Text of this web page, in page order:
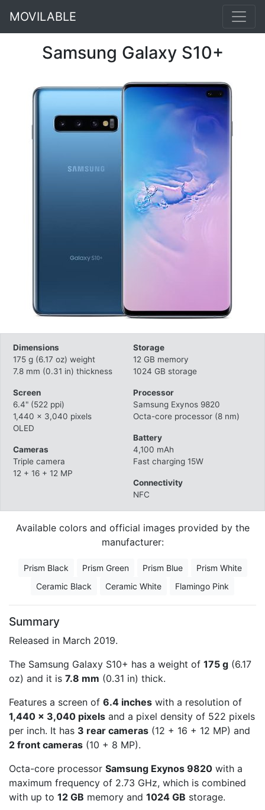
MOVILABLE
Samsung Galaxy S10+
Dimensions
175 g (6.17 oz) weight
7.8 mm (0.31 in) thickness
Screen
6.4" (522 ppi)
1,440 x 3,040 pixels
OLED
Cameras
Triple camera
12 + 16 + 12 MP
Storage
12 GB memory
1024 GB storage
Processor
Samsung Exynos 9820
Octa-core processor (8 nm)
Battery
4,100 mAh
Fast charging 15W
Connectivity
NFC
Available colors and official images provided by the
manufacturer:
Prism Black Prism Green Prism Blue
Prism White
Ceramic Black
Ceramic White Flamingo Pink
Summary
Released in March 2019.
The Samsung Galaxy S10+ has a weight of 175 g (6.17
oz) and it is 7.8 mm (0.31 in) thick.
Features a screen of 6.4 inches with a resolution of
1,440 x 3,040 pixels and a pixel density of 522 pixels
per inch. It has 3 rear cameras (12 + 16 + 12 MP) and
2 front cameras (10 + 8 MP).
Octa-core processor Samsung Exynos 9820 with a
maximum frequency of 2.73 GHz, which is combined
with up to 12 GB memory and 1024 GB storage.